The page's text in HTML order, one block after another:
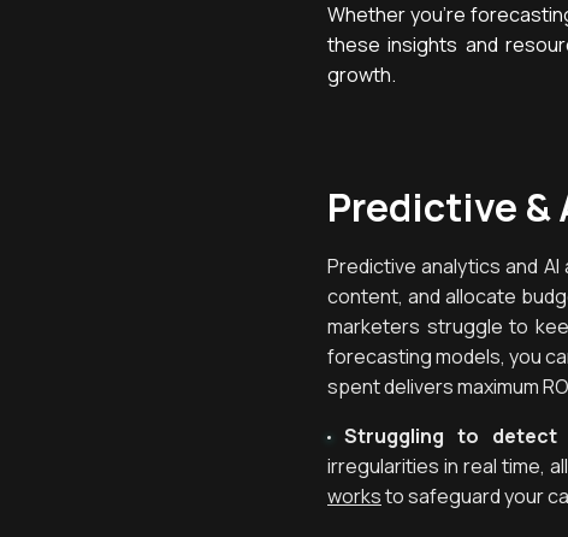
Whether you’re
these insights and
growth.
Predictive &
Predictive analytics and
content, and allocate
marketers struggle to
forecasting models, you
spent delivers maximum
Struggling to detect
irregularities in real time,
worksto safeguard your